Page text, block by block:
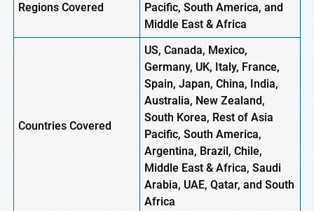
Regions Covered
Pacific, South America, and
Middle East & Africa
Countries Covered
US, Canada, Mexico,
Germany, UK, Italy, France,
Spain, Japan, China, India,
Australia, New Zealand,
South Korea, Rest of Asia
Pacific, South America,
Argentina, Brazil, Chile,
Middle East & Africa, Saudi
Arabia, UAE, Qatar, and South
Africa